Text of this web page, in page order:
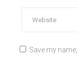
Save my